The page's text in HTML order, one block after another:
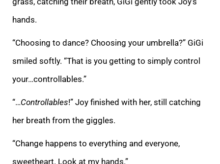
hands.
“Choosing to dance? Choosing your umbrella?” GiGi
smiled softly. “That is you getting to simply control
your…controllables.”
“…Controllables!” Joy finished with her, still catching
her breath from the giggles.
“Change happens to everything and everyone,
sweetheart. Look at my hands.”